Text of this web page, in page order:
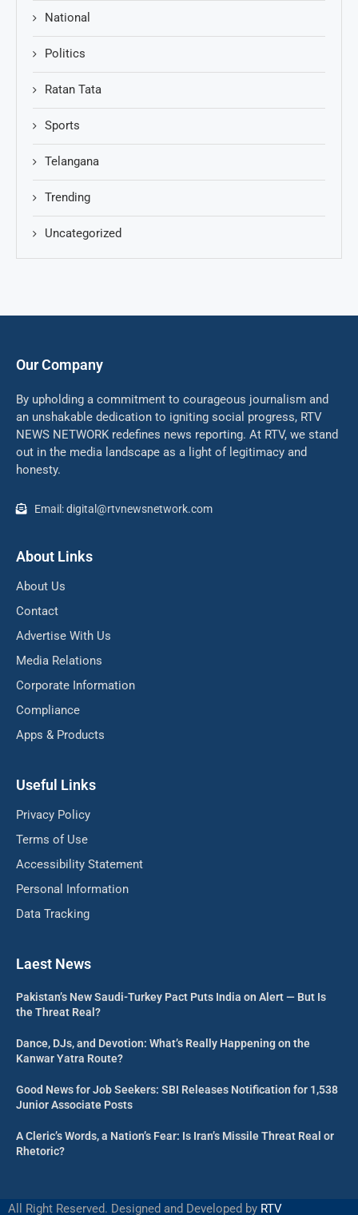
National
Politics
Ratan Tata
Sports
Telangana
Trending
Uncategorized
Our Company
By upholding a commitment to courageous journalism and
an unshakable dedication to igniting social progress, RTV
NEWS NETWORK redefines news reporting. At RTV, we stand
out in the media landscape as a light of legitimacy and
honesty.
Email: digital@rtvnewsnetwork.com
About Links
About Us
Contact
Advertise With Us
Media Relations
Corporate Information
Compliance
Apps & Products
Useful Links
Privacy Policy
Terms of Use
Accessibility Statement
Personal Information
Data Tracking
Laest News
Pakistan’s New Saudi-Turkey Pact Puts India on Alert — But Is
the Threat Real?
Dance, DJs, and Devotion: What’s Really Happening on the
Kanwar Yatra Route?
Good News for Job Seekers: SBI Releases Notification for 1,538
Junior Associate Posts
A Cleric’s Words, a Nation’s Fear: Is Iran’s Missile Threat Real or
Rhetoric?
All Right Reserved. Designed and Developed by RTV